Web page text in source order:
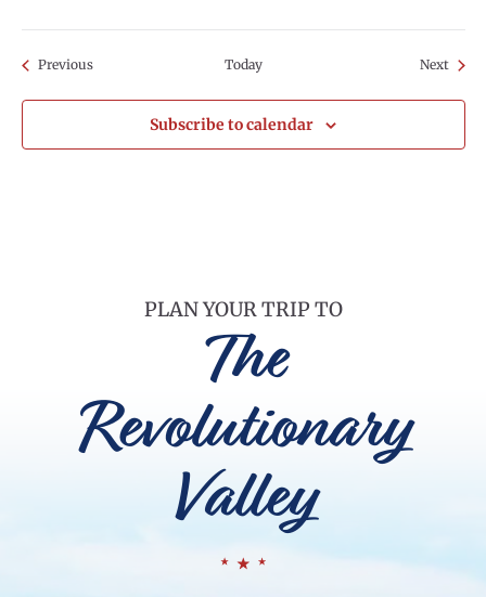
PreviousEvents Today Next
Subscribe to calendar
PLAN YOUR TRIP TO
The
Revolutionary
Valley